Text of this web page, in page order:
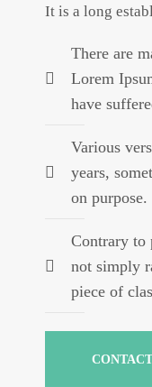
It is a long
There are
Lorem
have
Various
years,
on purpose.
Contrary to
not simply
piece of